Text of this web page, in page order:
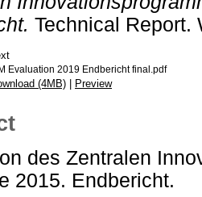
Technical Report.
Evaluation 2019 Endbericht final.pdf
(4MB) | Preview
des Zentralen
2015. Endbericht.